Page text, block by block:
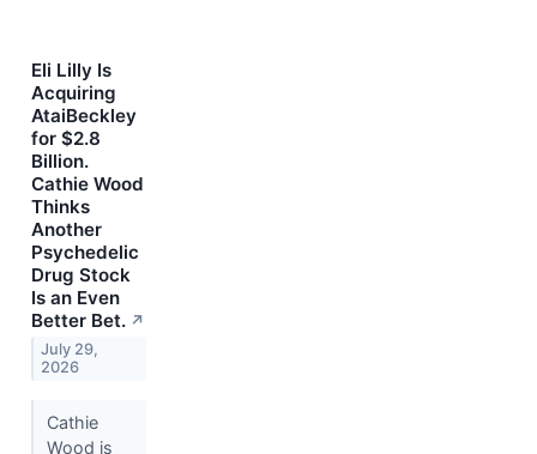
Eli Lilly Is
Acquiring
AtaiBeckley
for $2.8
Billion.
Cathie Wood
Thinks
Another
Psychedelic
Drug Stock
Is an Even
Better Bet. ↗
July 29,
2026
Cathie
Wood is